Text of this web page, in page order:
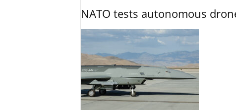
NATO tests autonomous